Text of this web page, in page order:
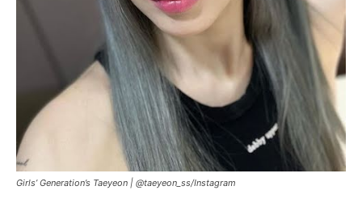
Girls’ Generation’s Taeyeon | @taeyeon_ss/Instagram